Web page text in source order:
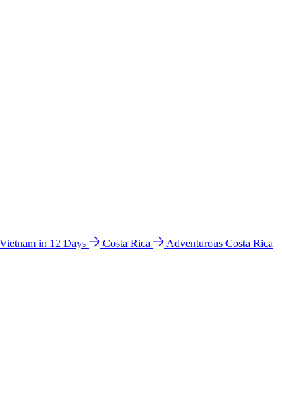
in 12 Days Costa Rica
Adventurous Costa Rica